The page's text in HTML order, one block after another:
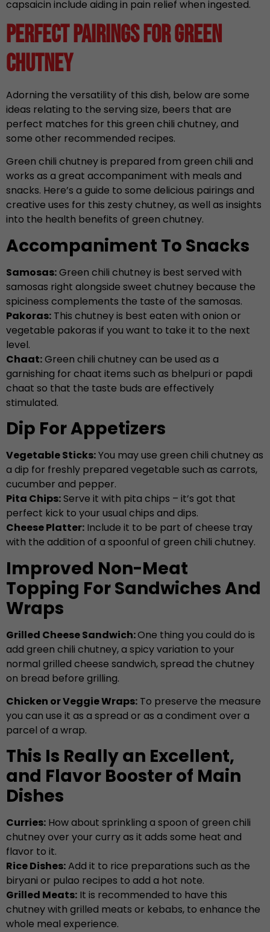
capsaicin include aiding in pain relief when ingested.
Perfect Pairings for Green
Chutney
Adorning the versatility of this dish, below are some
ideas relating to the serving size, beers that are
perfect matches for this green chili chutney, and
some other recommended recipes.
Green chili chutney is prepared from green chili and
works as a great accompaniment with meals and
snacks. Here’s a guide to some delicious pairings and
creative uses for this zesty chutney, as well as insights
into the health benefits of green chutney.
Accompaniment To Snacks
Samosas:Green chili chutney is best served with
samosas right alongside sweet chutney because the
spiciness complements the taste of the samosas.
Pakoras: This chutney is best eaten with onion or
vegetable pakoras if you want to take it to the next
level.
Chaat:Green chili chutney can be used as a
garnishing for chaat items such as bhelpuri or papdi
chaat so that the taste buds are effectively
stimulated.
Dip For Appetizers
Vegetable Sticks:You may use green chili chutney as
a dip for freshly prepared vegetable such as carrots,
cucumber and pepper.
Pita Chips:Serve it with pita chips – it’s got that
perfect kick to your usual chips and dips.
Cheese Platter: Include it to be part of cheese tray
with the addition of a spoonful of green chili chutney.
Improved Non-Meat
Topping For Sandwiches And
Wraps
Grilled Cheese Sandwich:One thing you could do is
add green chili chutney, a spicy variation to your
normal grilled cheese sandwich, spread the chutney
on bread before grilling.
Chicken or Veggie Wraps: To preserve the measure
you can use it as a spread or as a condiment over a
parcel of a wrap.
This Is Really an Excellent,
and Flavor Booster of Main
Dishes
Curries: How about sprinkling a spoon of green chili
chutney over your curry as it adds some heat and
flavor to it.
Rice Dishes:Add it to rice preparations such as the
biryani or pulao recipes to add a hot note.
Grilled Meats: It is recommended to have this
chutney with grilled meats or kebabs, to enhance the
whole meal experience.